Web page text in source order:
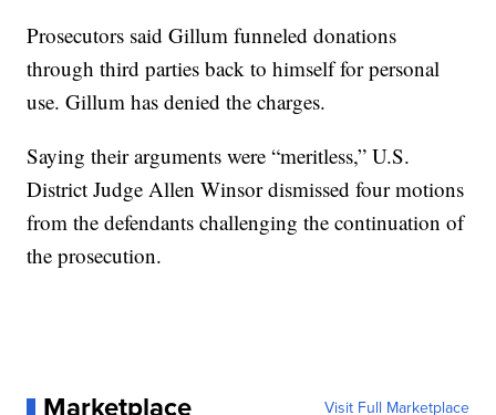
Prosecutors said Gillum funneled donations
through third parties back to himself for personal
use. Gillum has denied the charges.
Saying their arguments were “meritless,” U.S.
District Judge Allen Winsor dismissed four motions
from the defendants challenging the continuation of
the prosecution.
Marketplace Visit Full Marketplace